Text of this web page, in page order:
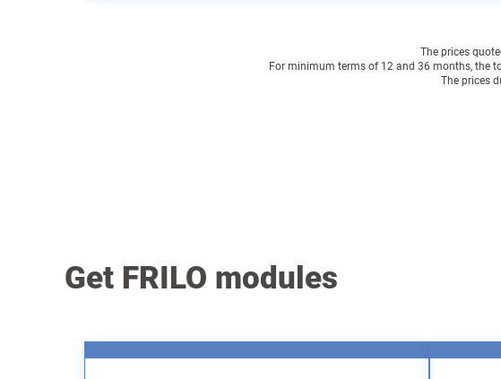
The prices
For minimum terms of 12 and 36 months, the
The prices
Get FRILO modules